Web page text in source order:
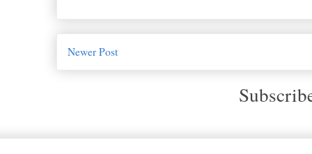
Newer Post